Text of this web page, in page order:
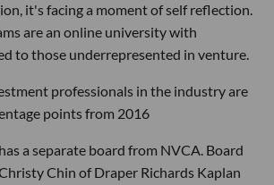
it's facing a moment of self reflection.
are an online university with
to those underrepresented in venture.
professionals in the industry are
points from 2016
a separate board from NVCA. Board
Chin of Draper Richards Kaplan